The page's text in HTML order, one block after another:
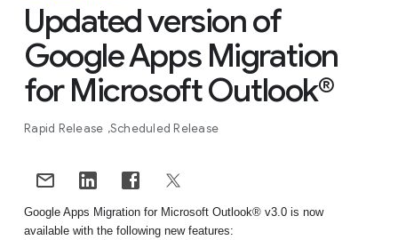
Updated version of
Google Apps Migration
for Microsoft Outlook®
Rapid Release Scheduled Release
Google Apps Migration for Microsoft Outlook® v3.0 is now
available with the following new features: